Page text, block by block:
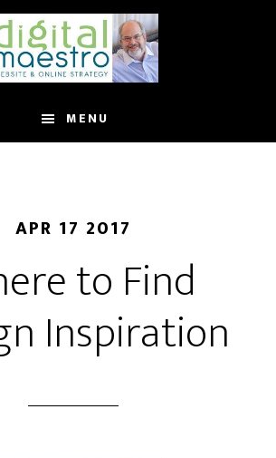
MENU
APR 17 2017
to Find
Inspiration